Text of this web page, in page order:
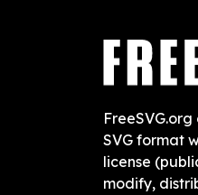
SVG format
license
modify,